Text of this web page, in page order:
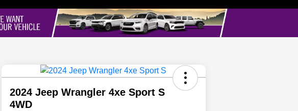
2024 Jeep Wrangler 4xe Sport S
4WD